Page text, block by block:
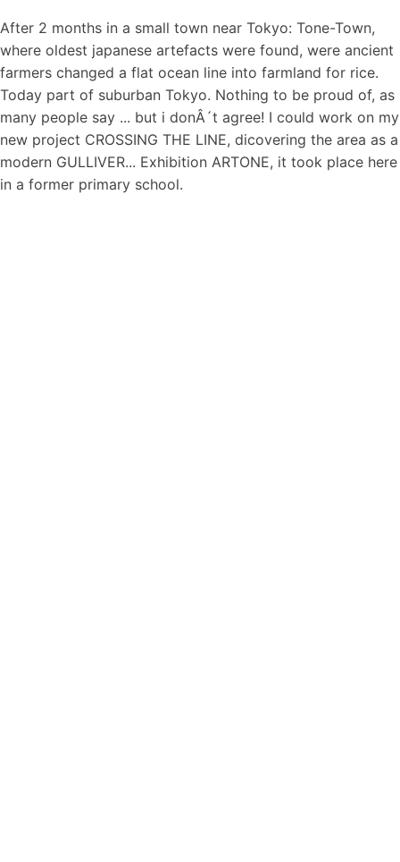
After 2 months in a small town near Tokyo: Tone-Town,
where oldest japanese artefacts were found, were ancient
farmers changed a flat ocean line into farmland for rice.
Today part of suburban Tokyo. Nothing to be proud of, as
many people say ... but i donÂ´t agree! I could work on my
new project CROSSING THE LINE, dicovering the area as a
modern GULLIVER... Exhibition ARTONE, it took place here
in a former primary school.